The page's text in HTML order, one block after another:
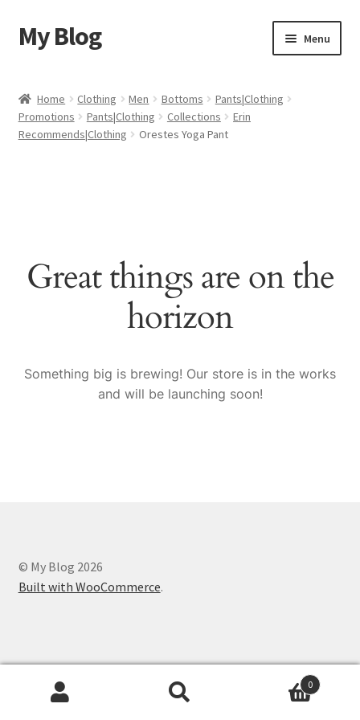
Skip
to
Skip
to
My Blog Menu
Cart
Shop
Home Clothing Men Bottoms
Pants|Clothing
Promotions
Pants|Clothing Collections
Erin
Recommends|Clothing
Orestes Yoga Pant
Great things are on the
horizon
Something big is brewing! Our store is in the works
and will be launching soon!
© My Blog 2026
Built with WooCommerce.
0